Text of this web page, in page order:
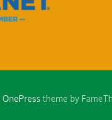
OnePress theme by